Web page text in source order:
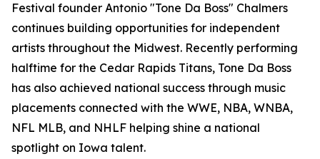
Festival founder Antonio "Tone Da Boss" Chalmers
continues building opportunities for independent
artists throughout the Midwest. Recently performing
halftime for the Cedar Rapids Titans, Tone Da Boss
has also achieved national success through music
placements connected with the WWE, NBA, WNBA,
NFL MLB, and NHLF helping shine a national
spotlight on Iowa talent.